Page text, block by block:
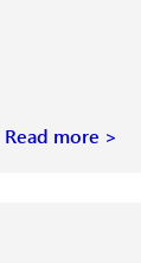
Read more >